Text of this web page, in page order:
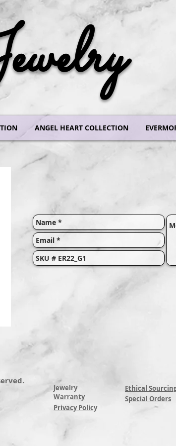
ANGEL HEART COLLECTION
Ethical
Privacy Policy
Special Orders
Jewelry
Warranty